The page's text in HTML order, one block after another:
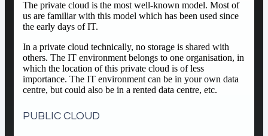
The private cloud is the most well-known model. Most of
us are familiar with this model which has been used since
the early days of IT.
In a private cloud technically, no storage is shared with
others. The IT environment belongs to one organisation, in
which the location of this private cloud is of less
importance. The IT environment can be in your own data
centre, but could also be in a rented data centre, etc.
PUBLIC CLOUD